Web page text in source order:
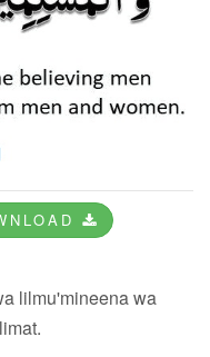
lilmu'mineena wa